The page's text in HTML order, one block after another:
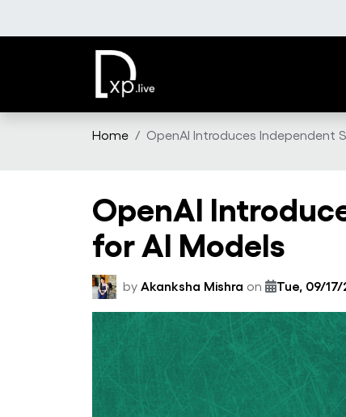
Home OpenAI Introduces Independent
OpenAI
for AI Models
by Akanksha Mishra on Tue, 09/17/